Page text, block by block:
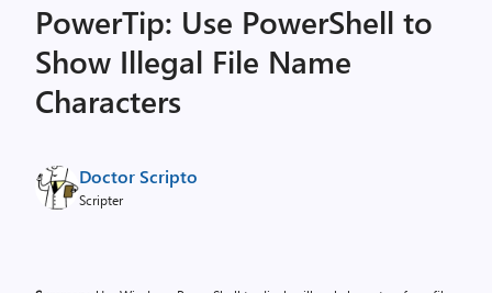
PowerTip: Use PowerShell to
Show Illegal File Name
Characters
Doctor Scripto
Scripter